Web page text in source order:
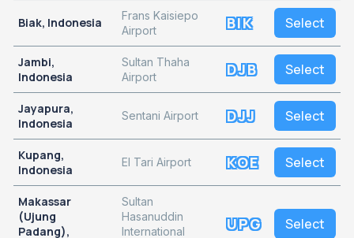
Biak, Indonesia
Frans Kaisiepo
Airport
BIK Select
Jambi,
Indonesia
Sultan Thaha
Airport
DJB Select
Jayapura,
Indonesia
Sentani Airport DJJ Select
Kupang,
Indonesia
El Tari Airport KOE Select
Makassar
(Ujung
Padang),
Sultan
Hasanuddin
International
UPG Select